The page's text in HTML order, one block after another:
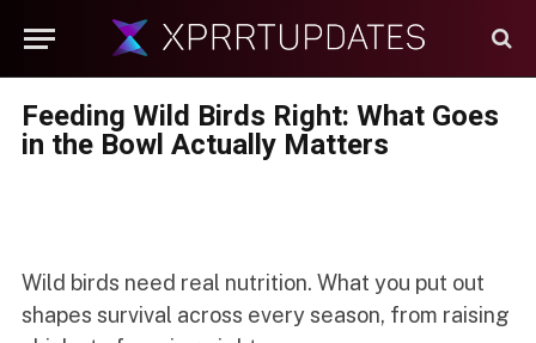
Feeding Wild Birds Right: What Goes
in the Bowl Actually Matters
Wild birds need real nutrition. What you put out
shapes survival across every season, from raising